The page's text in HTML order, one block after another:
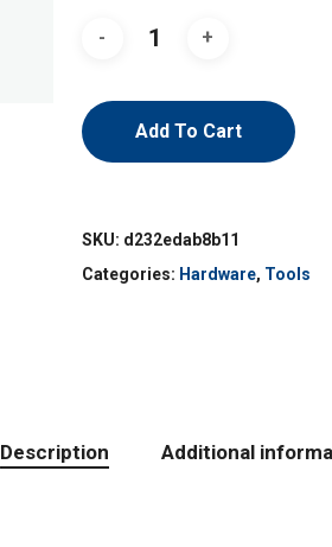
Add To Cart
SKU: d232edab8b11
Categories: Hardware, Tools
Description Additional